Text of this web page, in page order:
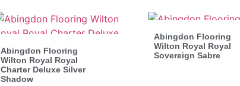
Abingdon Flooring
Wilton Royal Royal
Charter Deluxe Silver
Shadow
Abingdon Flooring
Wilton Royal Royal
Sovereign Sabre